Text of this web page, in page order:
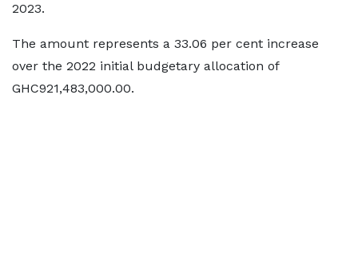
2023.
The amount represents a 33.06 per cent increase
over the 2022 initial budgetary allocation of
GHC921,483,000.00.